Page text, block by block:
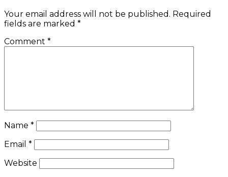
Your email address will not be published. Required
fields are marked *
Comment *
Name *
Email *
Website